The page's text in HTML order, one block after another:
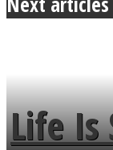
Life Is